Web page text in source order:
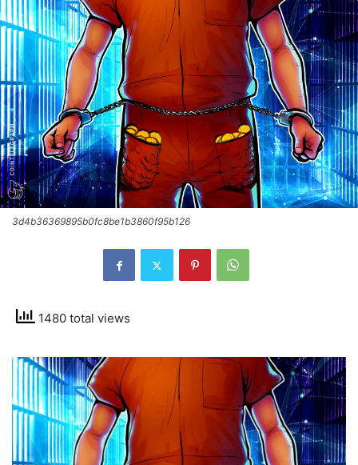
3d4b36369895b0fc8be1b3860f95b126
1480 total views